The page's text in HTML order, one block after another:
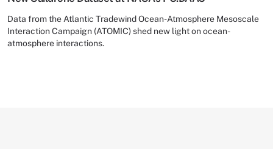
Data from the Atlantic Tradewind Ocean-Atmosphere Mesoscale
Interaction Campaign (ATOMIC) shed new light on ocean-
atmosphere interactions.